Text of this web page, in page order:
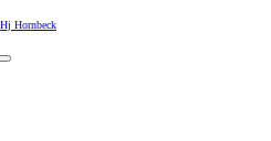
Hj Hornbeck